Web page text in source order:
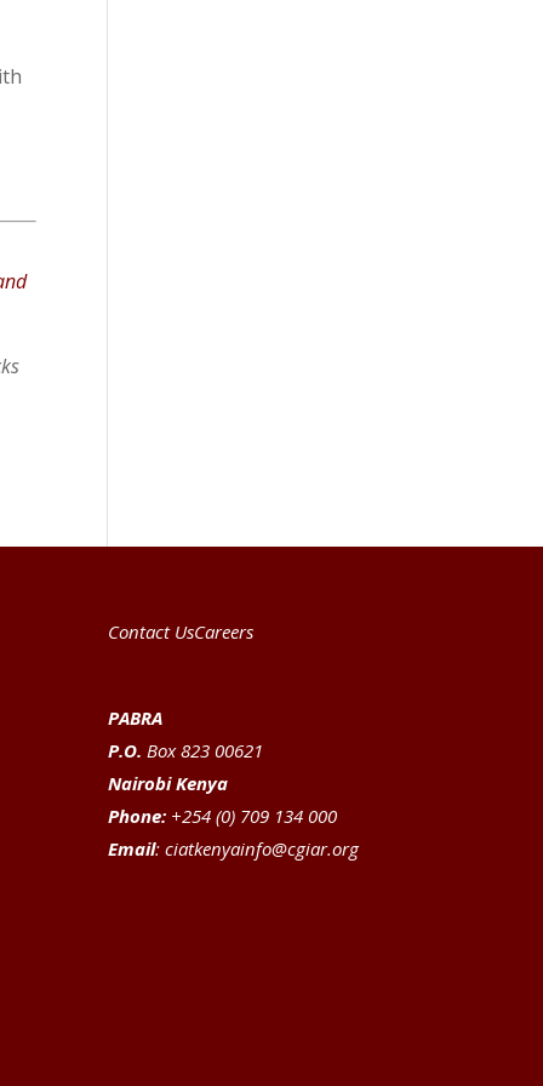
Contact UsCareers
PABRA
P.O. Box 823 00621
Nairobi Kenya
Phone: +254 (0) 709 134 000
Email:ciatkenyainfo@cgiar.org